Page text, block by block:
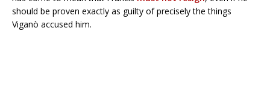
should be proven exactly as guilty of precisely the things
Viganò accused him.